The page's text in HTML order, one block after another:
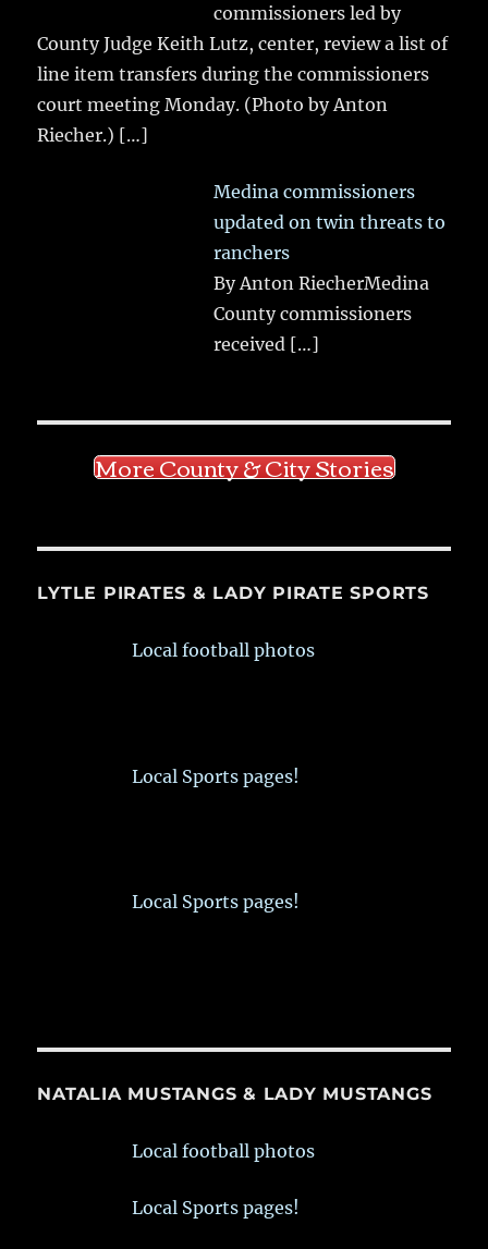
commissioners led by
County Judge Keith Lutz, center, review a list of
line item transfers during the commissioners
court meeting Monday. (Photo by Anton
Riecher.) […]
Medina commissioners
updated on twin threats to
ranchers
By Anton RiecherMedina
County commissioners
received […]
More County & City Stories
LYTLE PIRATES & LADY PIRATE SPORTS
Local football photos
Local Sports pages!
Local Sports pages!
NATALIA MUSTANGS & LADY MUSTANGS
Local football photos
Local Sports pages!